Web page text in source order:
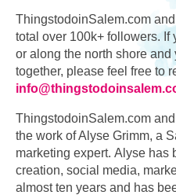
ThingstodoinSalem.com
total over 100k+ followers.
or along the north shore
together, please feel free to
ThingstodoinSalem.com
the work of Alyse Grimm, a
marketing expert. Alyse has
creation, social media,
almost ten years and has